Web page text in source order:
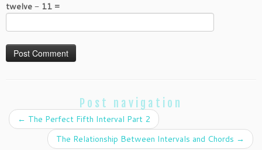
twelve − 11 =
Post navigation
← The Perfect Fifth Interval Part 2
The Relationship Between Intervals and Chords →